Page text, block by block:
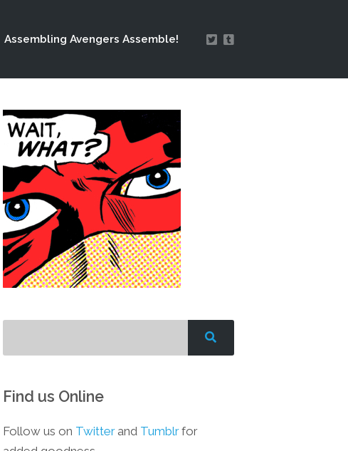
Assembling Avengers Assemble!
Find us Online
Follow us on Twitterand Tumblrfor